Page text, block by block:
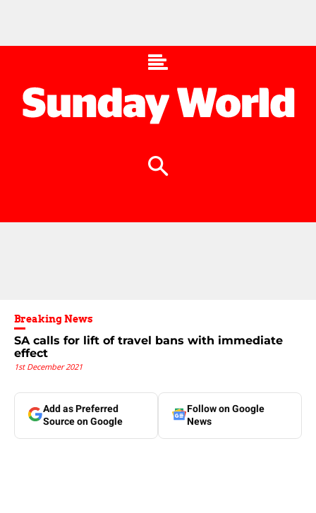
Breaking News
SA calls for lift of travel bans with immediate
effect
1st December 2021
Add as Preferred
Source on Google
Follow on Google
News